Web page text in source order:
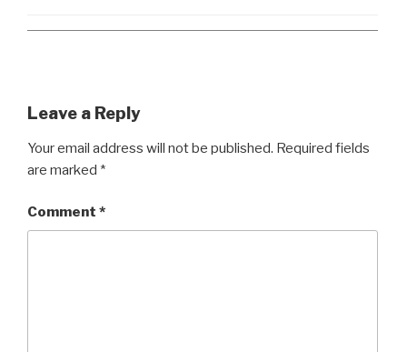
Leave a Reply
Your email address will not be published. Required fields
are marked *
Comment *